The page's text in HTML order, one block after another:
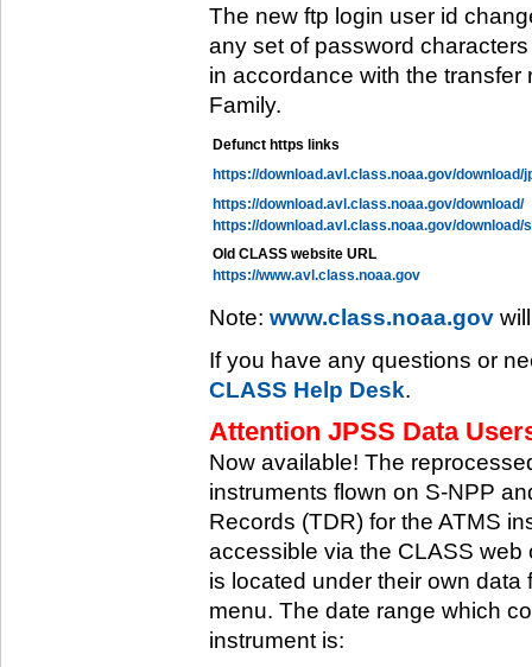
The new ftp login user id
any set of password
in accordance with the transfer
Family.
Defunct https links
https://download.avl.class.noaa.gov/download/
https://download.avl.class.noaa.gov/download/
https://download.avl.class.noaa.gov/download/
Old CLASS website URL
https://www.avl.class.noaa.gov
Note: www.class.noaa.gov
If you have any questions or
CLASS Help Desk.
Attention JPSS Data
Now available! The
instruments flown on S-NPP
Records (TDR) for the ATMS
accessible via the CLASS
is located under their own
menu. The date range which
instrument is: